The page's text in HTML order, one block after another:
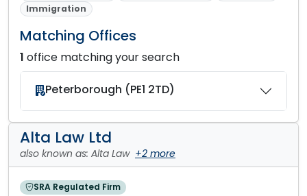
Immigration
Matching Offices
1 office matching your search
Peterborough (PE1 2TD)
Alta Law Ltd
also known as: Alta Law +2 more
SRA Regulated Firm